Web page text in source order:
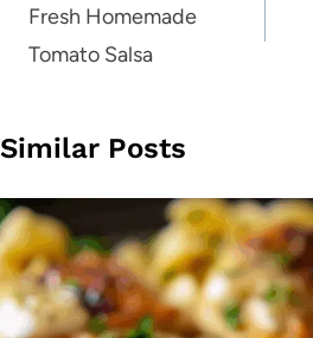
navigation
Fresh Homemade
Tomato Salsa
Similar Posts